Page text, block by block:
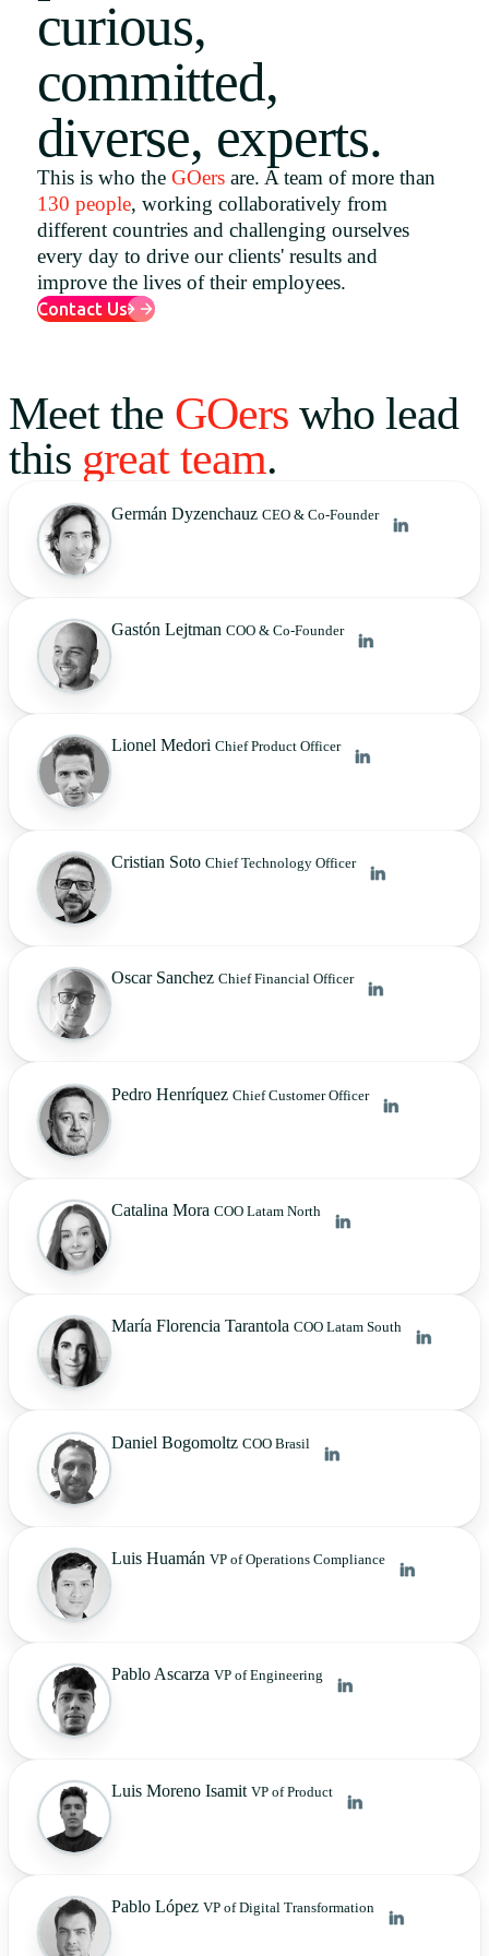
Uruguay
English
curious,
committed,
diverse, experts.
This is who the GOersare. A team of more than
130 people, working collaboratively from
different countries and challenging ourselves
every day to drive our clients' results and
improve the lives of their employees.
Contact Us
Meet the GOers who lead
this great team.
Germán Dyzenchauz CEO & Co-Founder
Gastón Lejtman COO & Co-Founder
Lionel Medori Chief Product Officer
Cristian Soto Chief Technology Officer
Oscar Sanchez Chief Financial Officer
Pedro Henríquez Chief Customer Officer
Catalina Mora COO Latam North
María Florencia Tarantola COO Latam South
Daniel Bogomoltz COO Brasil
Luis Huamán VP of Operations Compliance
Pablo Ascarza VP of Engineering
Luis Moreno Isamit VP of Product
Pablo López VP of Digital Transformation